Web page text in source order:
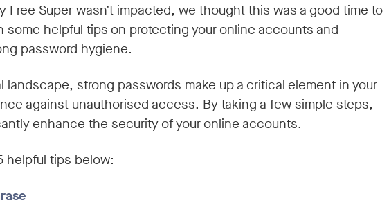
Free Super wasn’t impacted, we thought this was a good time to
some helpful tips on protecting your online accounts and
password hygiene.
landscape, strong passwords make up a critical element in your
against unauthorised access. By taking a few simple steps,
enhance the security of your online accounts.
helpful tips below: